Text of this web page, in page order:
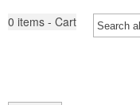
0 items - Cart